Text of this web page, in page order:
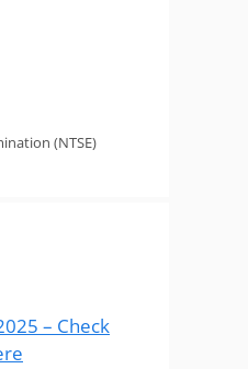
(NTSE)
– Check